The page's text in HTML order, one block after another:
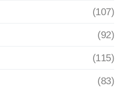
(107)
(92)
(115)
(83)